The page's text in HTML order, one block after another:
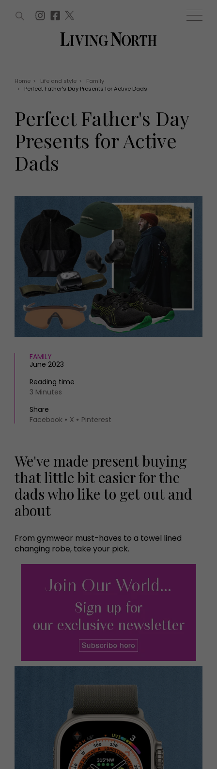
Offers
EVENTS
Tickets
Christmas
HOMES AND GARDENS
Property
Interiors
Gardens
FOOD AND DRINK
Recipes
Reviews
Eat and Drink
Fashion
Health and beauty
Weddings
Family
What's on
Staying in
Places to go
MORE +
Magazine subscription
Newsletter
Previous issues
Work with us
Advertise with us
Contact
WIN AND OFFERS (0) EVENTS (0)
Home > Life and style >
Family
>
Perfect Father's Day Presents for Active Dads
Perfect Father's Day
Presents for Active
Dads
FAMILY
June 2023
Reading time
3 Minutes
Share
Facebook
X Pinterest
We've made present buying
that little bit easier for the
dads who like to get out and
about
From gymwear must-haves to a towel lined
changing robe, take your pick.